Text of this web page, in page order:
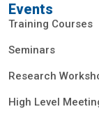
Events
Training Courses
Seminars
Research
High Level